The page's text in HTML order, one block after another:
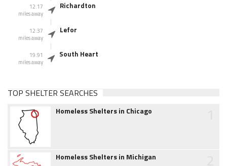
12.17
miles away
Richardton
12.37
miles away
Lefor
19.91
miles away
South Heart
TOP SHELTER SEARCHES
Homeless Shelters in Chicago
Homeless Shelters in Michigan